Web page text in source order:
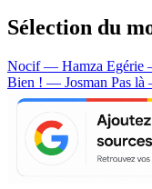
Sélection du
Nocif — Hamza Egérie
Bien ! — Josman Pas